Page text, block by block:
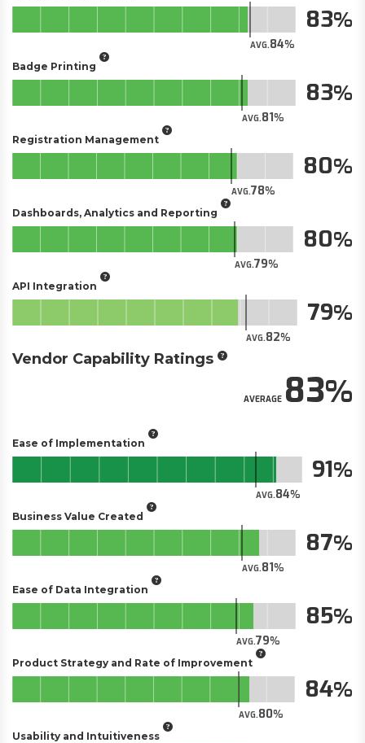
AVG.84
83
Badge Printing
AVG.81
83
Registration Management
AVG.78
80
Dashboards, Analytics and Reporting
AVG.79
80
API Integration
AVG.82
79
Vendor Capability Ratings
AVERAGE83
Ease of Implementation
AVG.84
91
Business Value Created
AVG.81
87
Ease of Data Integration
AVG.79
85
Product Strategy and Rate of Improvement
AVG.80
84
Usability and Intuitiveness